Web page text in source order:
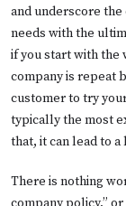
and underscore the
needs with the
if you start with the
company is repeat
customer to try
typically the most
that, it can lead to
There is nothing